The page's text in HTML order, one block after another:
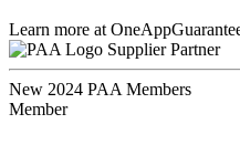
Learn more at
Supplier Partner
New 2024 PAA Members
Member